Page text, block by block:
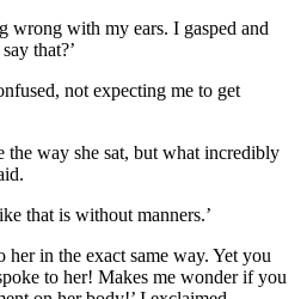
wrong with my ears. I gasped and
that?’
not expecting me to get
the way she sat, but what incredibly
that is without manners.’
in the exact same way. Yet you
to her! Makes me wonder if you